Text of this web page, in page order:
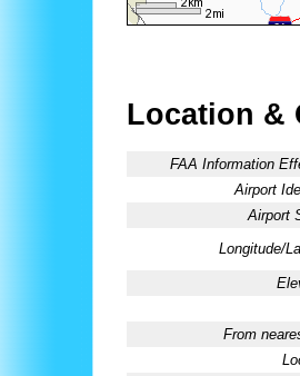
Location &
FAA Information
Airport
Airport
Longitude/
From